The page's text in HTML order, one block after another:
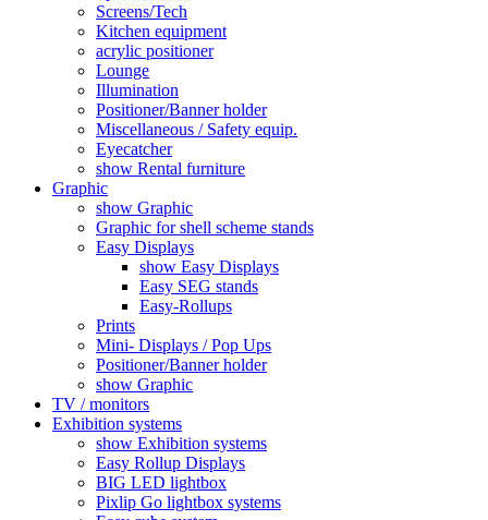
Screens/Tech
Kitchen equipment
acrylic positioner
Lounge
Illumination
Positioner/Banner holder
Miscellaneous / Safety equip.
Eyecatcher
show Rental furniture
Graphic
show Graphic
Graphic for shell scheme stands
Easy Displays
show Easy Displays
Easy SEG stands
Easy-Rollups
Prints
Mini- Displays / Pop Ups
Positioner/Banner holder
show Graphic
TV / monitors
Exhibition systems
show Exhibition systems
Easy Rollup Displays
BIG LED lightbox
Pixlip Go lightbox systems